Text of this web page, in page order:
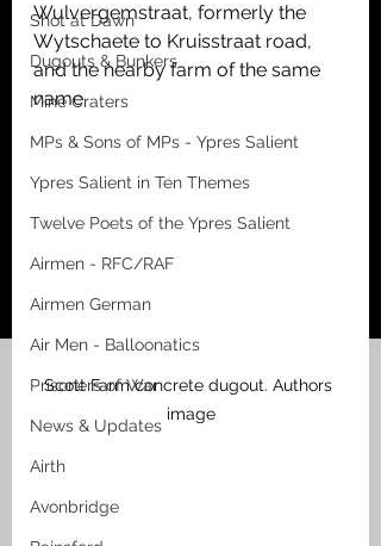
Shot at Dawn
Dugouts & Bunkers
Mine Craters
MPs & Sons of MPs - Ypres Salient
Ypres Salient in Ten Themes
Twelve Poets of the Ypres Salient
Airmen - RFC/RAF
Airmen German
Air Men - Balloonatics
Prisoners of War
News & Updates
Airth
Avonbridge
Wulvergemstraat, formerly the
Wytschaete to Kruisstraat road,
and the nearby farm of the same
name.
Scott Farm concrete dugout. Authors
image